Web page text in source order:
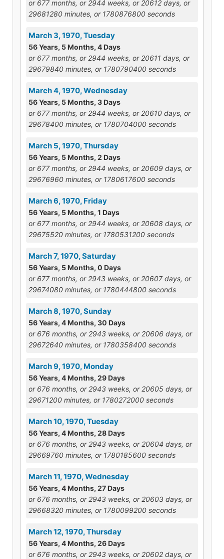
or 677 months, or 2944 weeks, or 20612 days, or
29681280 minutes, or 1780876800 seconds
March 3, 1970, Tuesday
56 Years, 5 Months, 4 Days
or 677 months, or 2944 weeks, or 20611 days, or
29679840 minutes, or 1780790400 seconds
March 4, 1970, Wednesday
56 Years, 5 Months, 3 Days
or 677 months, or 2944 weeks, or 20610 days, or
29678400 minutes, or 1780704000 seconds
March 5, 1970, Thursday
56 Years, 5 Months, 2 Days
or 677 months, or 2944 weeks, or 20609 days, or
29676960 minutes, or 1780617600 seconds
March 6, 1970, Friday
56 Years, 5 Months, 1 Days
or 677 months, or 2944 weeks, or 20608 days, or
29675520 minutes, or 1780531200 seconds
March 7, 1970, Saturday
56 Years, 5 Months, 0 Days
or 677 months, or 2943 weeks, or 20607 days, or
29674080 minutes, or 1780444800 seconds
March 8, 1970, Sunday
56 Years, 4 Months, 30 Days
or 676 months, or 2943 weeks, or 20606 days, or
29672640 minutes, or 1780358400 seconds
March 9, 1970, Monday
56 Years, 4 Months, 29 Days
or 676 months, or 2943 weeks, or 20605 days, or
29671200 minutes, or 1780272000 seconds
March 10, 1970, Tuesday
56 Years, 4 Months, 28 Days
or 676 months, or 2943 weeks, or 20604 days, or
29669760 minutes, or 1780185600 seconds
March 11, 1970, Wednesday
56 Years, 4 Months, 27 Days
or 676 months, or 2943 weeks, or 20603 days, or
29668320 minutes, or 1780099200 seconds
March 12, 1970, Thursday
56 Years, 4 Months, 26 Days
or 676 months, or 2943 weeks, or 20602 days, or